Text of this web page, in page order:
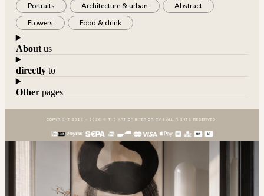
Portraits
Architecture & urban
Abstract
Flowers
Food & drink
Aboutus
directlyto
Other pages
COPYRIGHT 2016 – 2026 © THE ART OF INTERIOR BV | ALL RIGHTS RESERVED